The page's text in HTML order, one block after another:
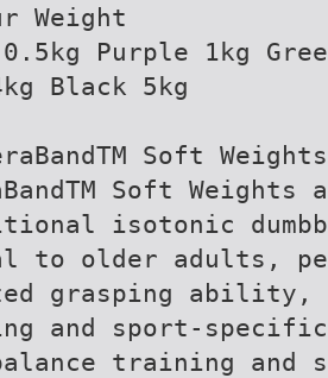
Weight
Purple 1kg
Black 5kg
Soft Weights
Soft
isotonic
to older adults,
grasping ability,
and sport-
training and